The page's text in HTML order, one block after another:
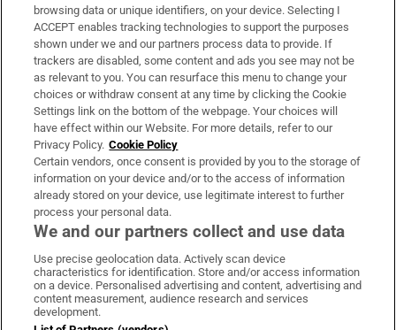
Subscribe
Support
About Us
Irish Times Products & Services
OUR PARTNERS:
Irish Times on WhatsApp
Irish Times on Facebook
Irish Times on X
Irish Times on LinkedIn
Irish Times on Instagram
Terms & Conditions
browsing data or unique identifiers, on your device. Selecting I
ACCEPT enables tracking technologies to support the purposes
shown under we and our partners process data to provide. If
trackers are disabled, some content and ads you see may not be
as relevant to you. You can resurface this menu to change your
choices or withdraw consent at any time by clicking the Cookie
Settings link on the bottom of the webpage. Your choices will
have effect within our Website. For more details, refer to our
Privacy Policy. Cookie Policy
Certain vendors, once consent is provided by you to the storage of
information on your device and/or to the access of information
already stored on your device, use legitimate interest to further
process your personal data.
We and our partners collect and use data
Use precise geolocation data. Actively scan device
characteristics for identification. Store and/or access information
on a device. Personalised advertising and content, advertising and
content measurement, audience research and services
development.